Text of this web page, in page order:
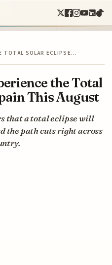
TOTAL SOLAR ECLIPSE…
the Total
This August
that a total eclipse will
the path cuts right across